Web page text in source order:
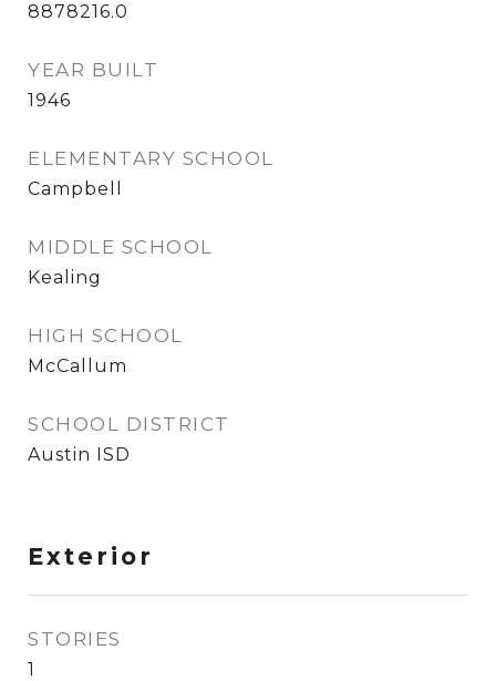
8878216.0
YEAR BUILT
1946
ELEMENTARY SCHOOL
Campbell
MIDDLE SCHOOL
Kealing
HIGH SCHOOL
McCallum
SCHOOL DISTRICT
Austin ISD
Exterior
STORIES
1